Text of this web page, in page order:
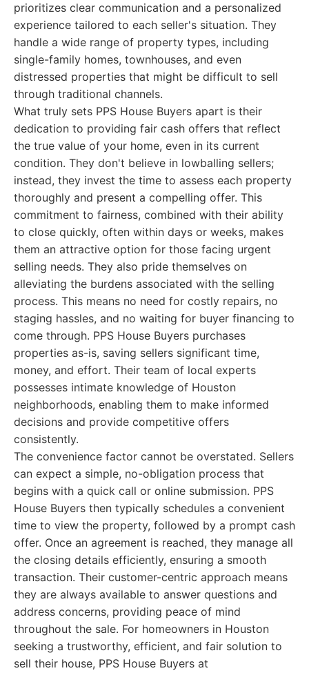
prioritizes clear communication and a personalized
experience tailored to each seller's situation. They
handle a wide range of property types, including
single-family homes, townhouses, and even
distressed properties that might be difficult to sell
through traditional channels.
What truly sets PPS House Buyers apart is their
dedication to providing fair cash offers that reflect
the true value of your home, even in its current
condition. They don't believe in lowballing sellers;
instead, they invest the time to assess each property
thoroughly and present a compelling offer. This
commitment to fairness, combined with their ability
to close quickly, often within days or weeks, makes
them an attractive option for those facing urgent
selling needs. They also pride themselves on
alleviating the burdens associated with the selling
process. This means no need for costly repairs, no
staging hassles, and no waiting for buyer financing to
come through. PPS House Buyers purchases
properties as-is, saving sellers significant time,
money, and effort. Their team of local experts
possesses intimate knowledge of Houston
neighborhoods, enabling them to make informed
decisions and provide competitive offers
consistently.
The convenience factor cannot be overstated. Sellers
can expect a simple, no-obligation process that
begins with a quick call or online submission. PPS
House Buyers then typically schedules a convenient
time to view the property, followed by a prompt cash
offer. Once an agreement is reached, they manage all
the closing details efficiently, ensuring a smooth
transaction. Their customer-centric approach means
they are always available to answer questions and
address concerns, providing peace of mind
throughout the sale. For homeowners in Houston
seeking a trustworthy, efficient, and fair solution to
sell their house, PPS House Buyers at